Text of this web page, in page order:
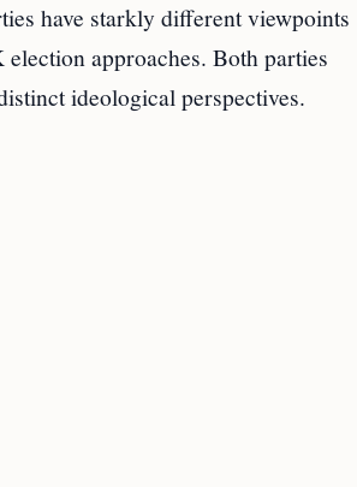
have starkly different viewpoints
approaches. Both parties
ideological perspectives.